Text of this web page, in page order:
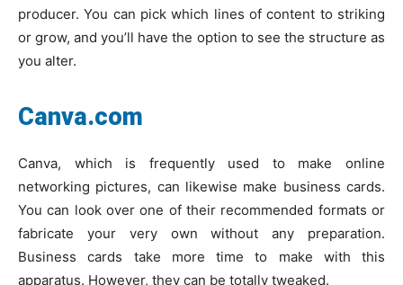
producer. You can pick which lines of content to striking
or grow, and you’ll have the option to see the structure as
you alter.
Canva.com
Canva, which is frequently used to make online
networking pictures, can likewise make business cards.
You can look over one of their recommended formats or
fabricate your very own without any preparation.
Business cards take more time to make with this
apparatus. However, they can be totally tweaked.